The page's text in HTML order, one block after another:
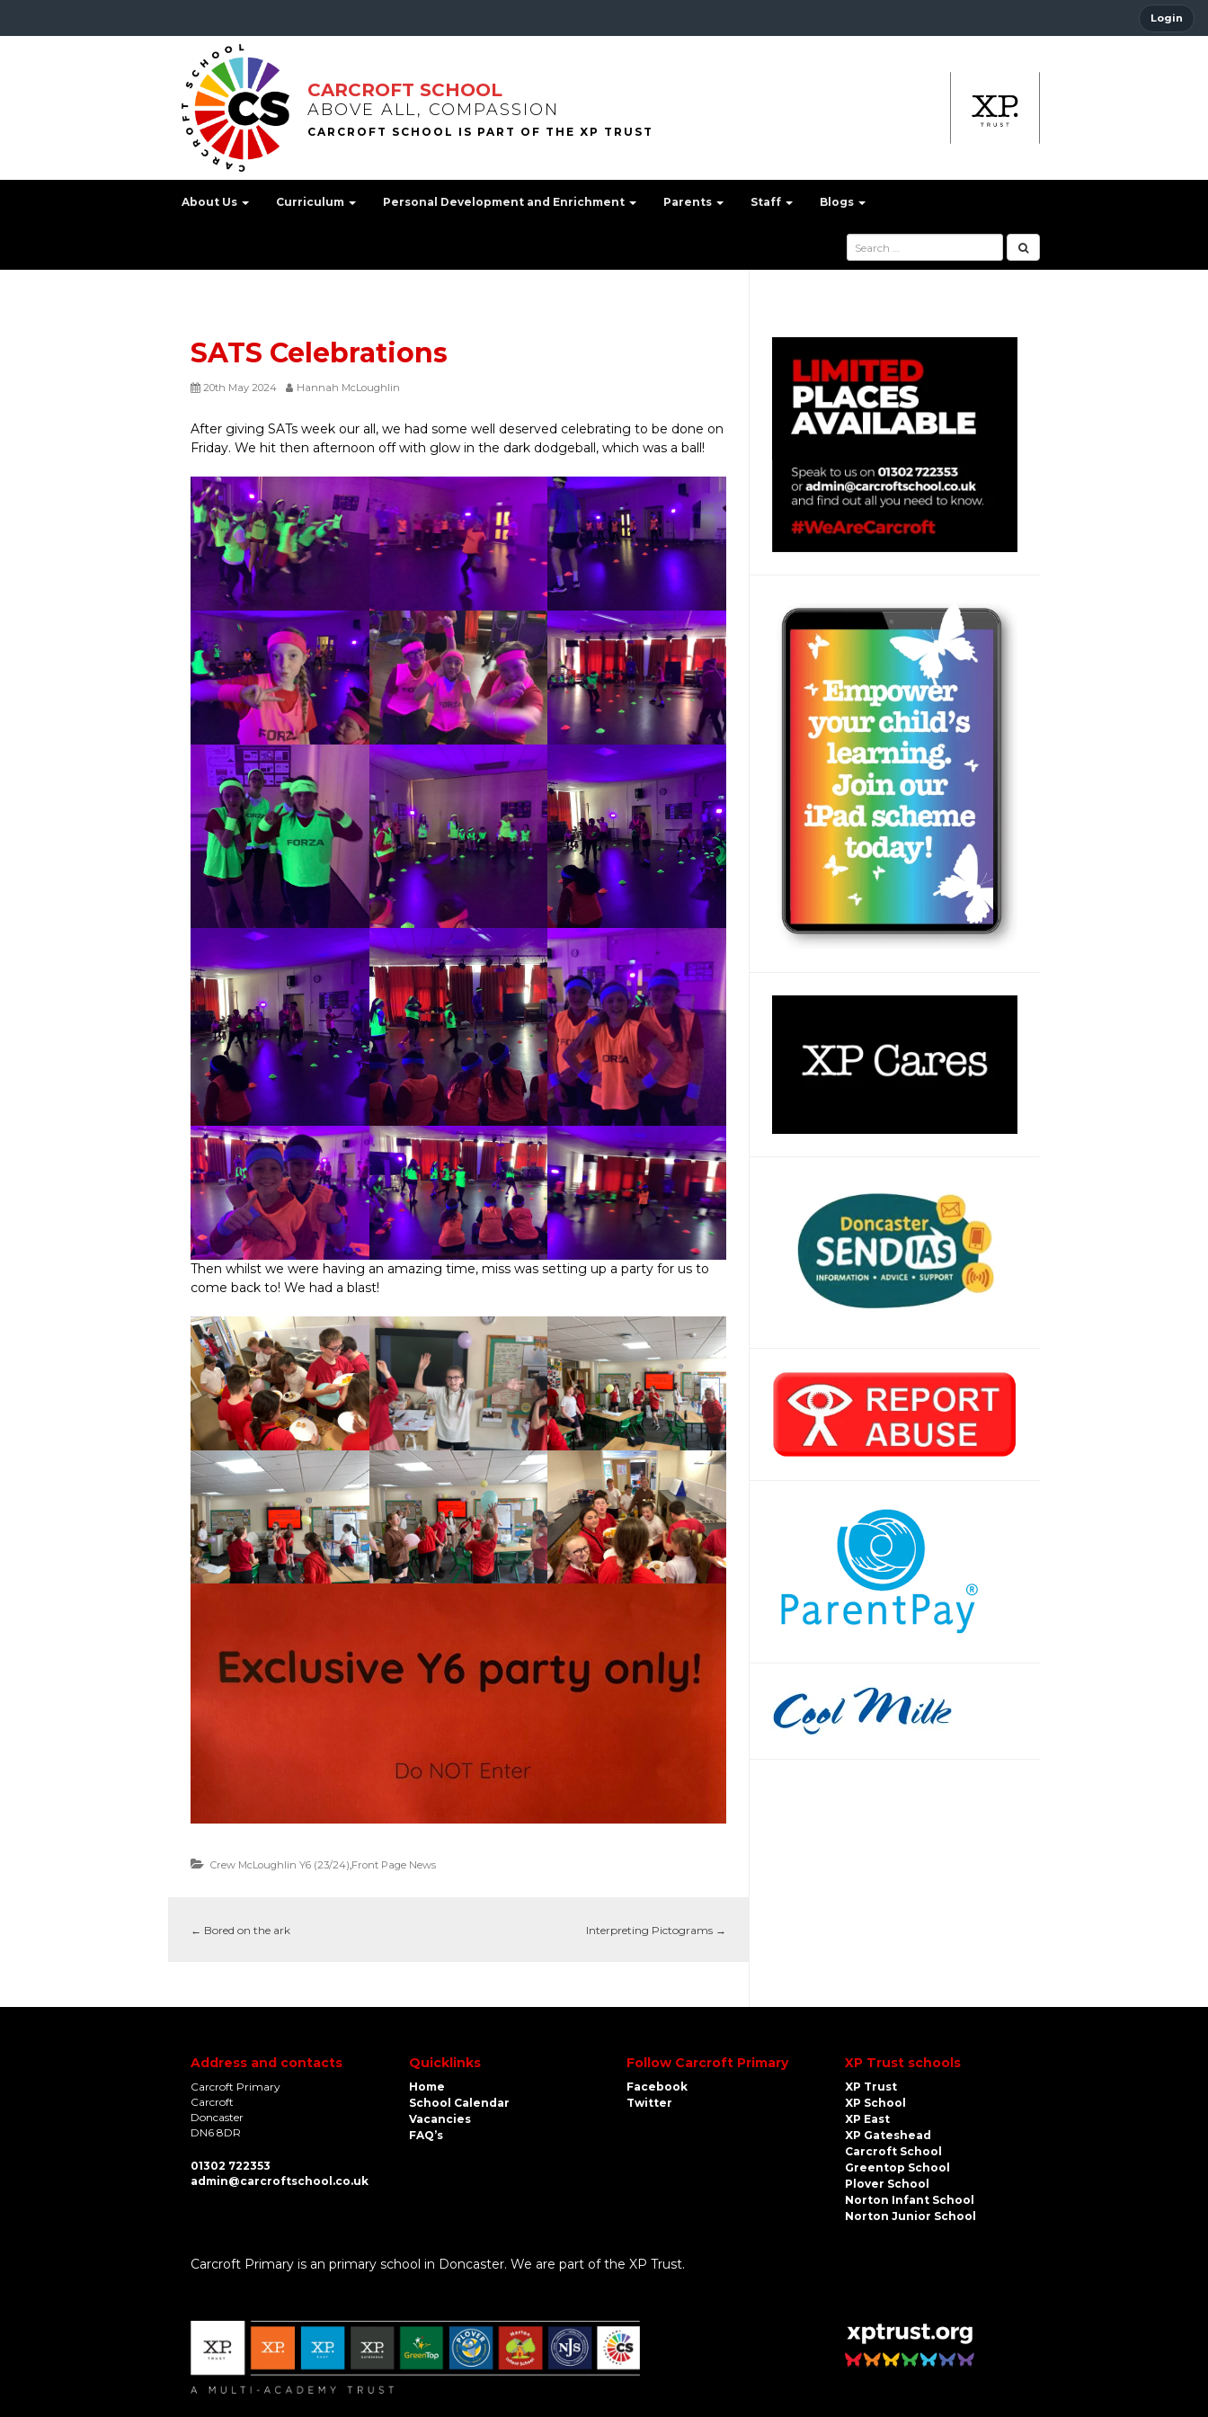
Login
CARCROFT SCHOOL
ABOVE ALL, COMPASSION
About Us Curriculum Personal Development and Enrichment Parents Staff Blogs
SATS Celebrations
20th May 2024 Hannah McLoughlin
After giving SATs week our all, we had some well deserved celebrating to be done on
Friday. We hit then afternoon off with glow in the dark dodgeball, which was a ball!
Then whilst we were having an amazing time, miss was setting up a party for us to
come back to! We had a blast!
Crew McLoughlin Y6 (23/24),Front Page News
← Bored on the ark Interpreting Pictograms →
Address and contacts
Carcroft Primary
Carcroft
Doncaster
DN6 8DR
01302 722353
admin@carcroftschool.co.uk
Quicklinks
Home
School Calendar
Vacancies
FAQ’s
Follow Carcroft Primary
Facebook
Twitter
XP Trust schools
XP Trust
XP School
XP East
XP Gateshead
Carcroft School
Greentop School
Plover School
Norton Infant School
Norton Junior School
Carcroft Primary is an primary school in Doncaster. We are part of the XP Trust.